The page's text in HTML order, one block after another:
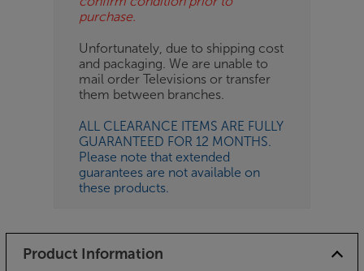
purchase.
Unfortunately, due to shipping cost
and packaging. We are unable to
mail order Televisions or transfer
them between branches.
ALL CLEARANCE ITEMS ARE FULLY
GUARANTEED FOR 12 MONTHS.
Please note that extended
guarantees are not available on
these products.
Product Information